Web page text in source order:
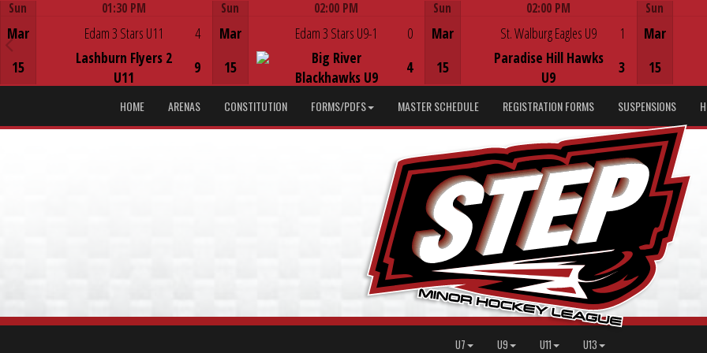
Sun
Mar
15
01:30 PM
Edam 3 Stars U11
Lashburn Flyers 2
U11
4
9
Sun
Mar
15
02:00 PM
Edam 3 Stars U9-1
Big River
Blackhawks U9
0
4
Sun
Mar
15
02:00 PM
St. Walburg Eagles U9
Paradise Hill Hawks
U9
1
3
Sun
Mar
15
HOME ARENAS CONSTITUTION FORMS/PDFS MASTER SCHEDULE REGISTRATION FORMS SUSPENSIONS
U7 U9 U11 U13